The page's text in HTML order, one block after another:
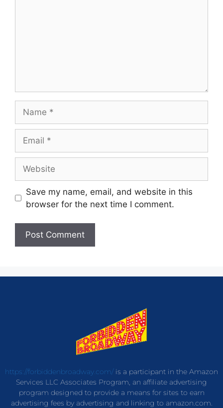
Save my name, email, and website in this
browser for the next time I comment.
https://forbiddenbroadway.com/is a participant in the Amazon
Services LLC Associates Program, an affiliate advertising
program designed to provide a means for sites to earn
advertising fees by advertising and linking to amazon.com.